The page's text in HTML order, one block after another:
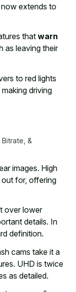
now extends to
that warn
as leaving their
to red lights
driving
&
images. High
for, offering
over lower
details. In
definition.
cams take it a
UHD is twice
as detailed.